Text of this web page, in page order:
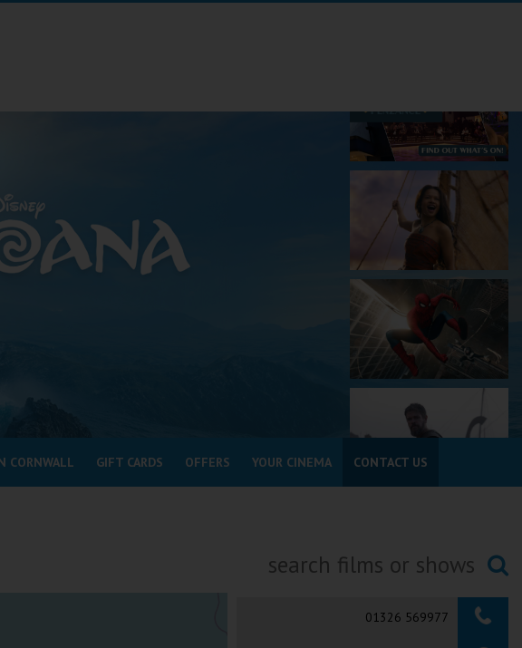
CORNWALL GIFT CARDS OFFERS YOUR CINEMA CONTACT US
Searching...
01326 569977